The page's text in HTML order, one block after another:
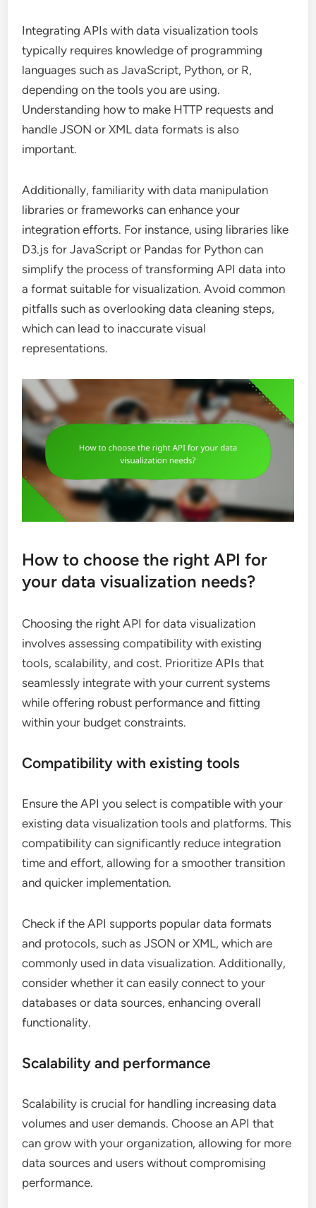
Integrating APIs with data visualization tools
typically requires knowledge of programming
languages such as JavaScript, Python, or R,
depending on the tools you are using.
Understanding how to make HTTP requests and
handle JSON or XML data formats is also
important.
Additionally, familiarity with data manipulation
libraries or frameworks can enhance your
integration efforts. For instance, using libraries like
D3.js for JavaScript or Pandas for Python can
simplify the process of transforming API data into
a format suitable for visualization. Avoid common
pitfalls such as overlooking data cleaning steps,
which can lead to inaccurate visual
representations.
How to choose the right API for
your data visualization needs?
Choosing the right API for data visualization
involves assessing compatibility with existing
tools, scalability, and cost. Prioritize APIs that
seamlessly integrate with your current systems
while offering robust performance and fitting
within your budget constraints.
Compatibility with existing tools
Ensure the API you select is compatible with your
existing data visualization tools and platforms. This
compatibility can significantly reduce integration
time and effort, allowing for a smoother transition
and quicker implementation.
Check if the API supports popular data formats
and protocols, such as JSON or XML, which are
commonly used in data visualization. Additionally,
consider whether it can easily connect to your
databases or data sources, enhancing overall
functionality.
Scalability and performance
Scalability is crucial for handling increasing data
volumes and user demands. Choose an API that
can grow with your organization, allowing for more
data sources and users without compromising
performance.